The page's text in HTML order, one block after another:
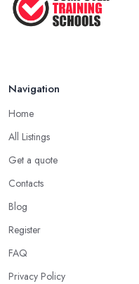
Navigation
Home
All Listings
Get a quote
Contacts
Blog
Register
FAQ
Privacy Policy